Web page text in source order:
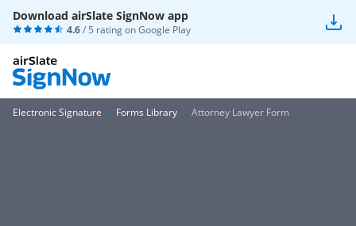
Download airSlate SignNow app
4.6/ 5 rating onGoogle Play
Electronic Signature Forms Library Attorney Lawyer Form